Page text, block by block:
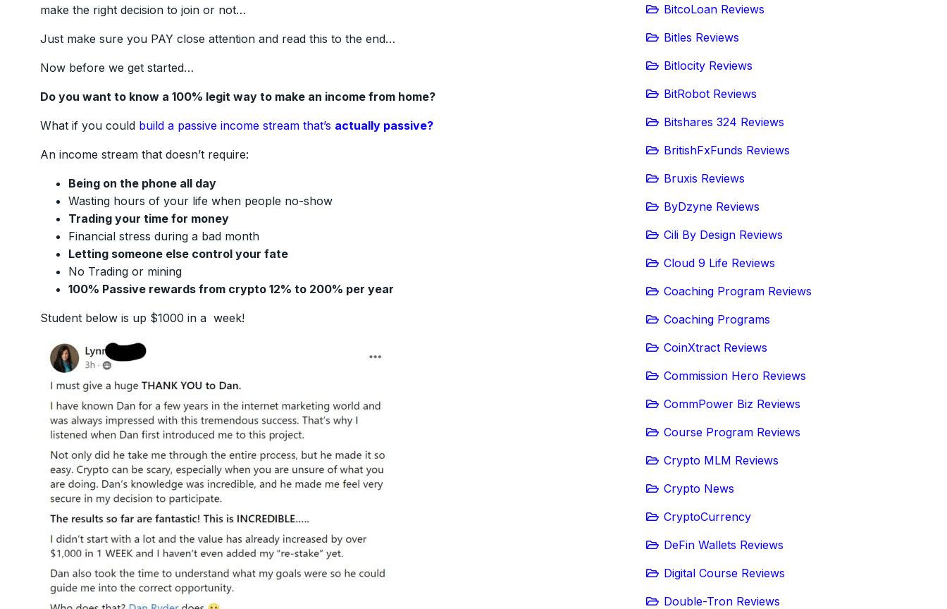
make the right decision to join or not…
Just make sure you PAY close attention and read this to the end…
Now before we get started…
Do you want to know a 100% legit way to make an income from home?
What if you could build a passive income stream that’s actually passive?
An income stream that doesn’t require:
Being on the phone all day
Wasting hours of your life when people no-show
Trading your time for money
Financial stress during a bad month
Letting someone else control your fate
No Trading or mining
100% Passive rewards from crypto 12% to 200% per year
Student below is up $1000 in a week!
BitcoLoan Reviews
Bitles Reviews
Bitlocity Reviews
BitRobot Reviews
Bitshares 324 Reviews
BritishFxFunds Reviews
Bruxis Reviews
ByDzyne Reviews
Cili By Design Reviews
Cloud 9 Life Reviews
Coaching Program Reviews
Coaching Programs
CoinXtract Reviews
Commission Hero Reviews
CommPower Biz Reviews
Course Program Reviews
Crypto MLM Reviews
Crypto News
CryptoCurrency
DeFin Wallets Reviews
Digital Course Reviews
Double-Tron Reviews